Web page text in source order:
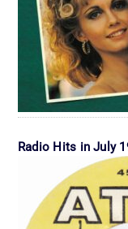
Radio Hits in July